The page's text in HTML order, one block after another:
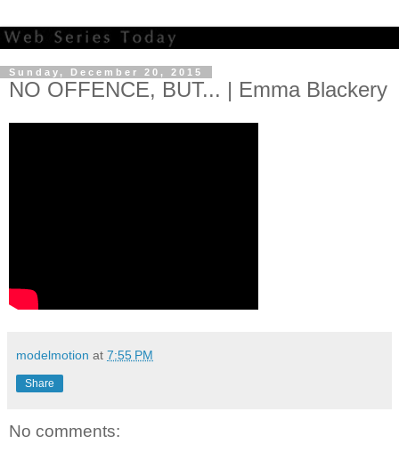
Sunday, December 20, 2015
NO OFFENCE, BUT... | Emma Blackery
modelmotion at 7:55 PM
Share
No comments: